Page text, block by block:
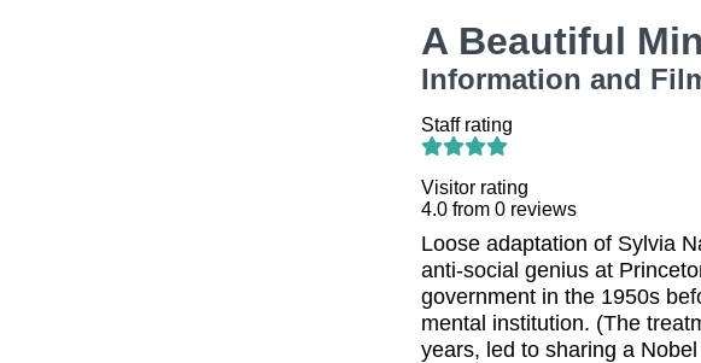
A Beautiful
Information and
Staff rating
Visitor rating
4.0from 0reviews
Loose adaptation of Sylvia
anti-social genius at
government in the 1950s
mental institution. (The
years, led to sharing a